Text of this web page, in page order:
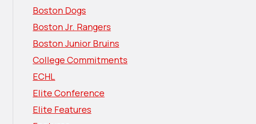
Boston Dogs
Boston Jr. Rangers
Boston Junior Bruins
College Commitments
ECHL
Elite Conference
Elite Features